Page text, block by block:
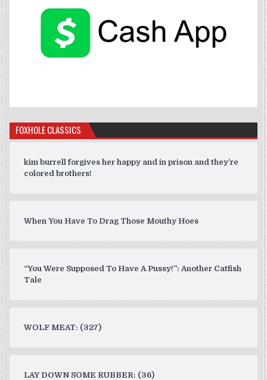
FOXHOLE CLASSICS
kim burrell forgives her happy and in prison and they’re
colored brothers!
When You Have To Drag Those Mouthy Hoes
“You Were Supposed To Have A Pussy!”: Another Catfish
Tale
WOLF MEAT: (327)
LAY DOWN SOME RUBBER: (36)